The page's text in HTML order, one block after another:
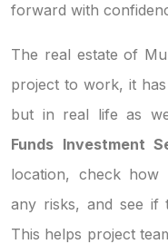
forward with
The real estate of
project to work, it
but in real life as
Funds Investment
location, check how
any risks, and see if
This helps project